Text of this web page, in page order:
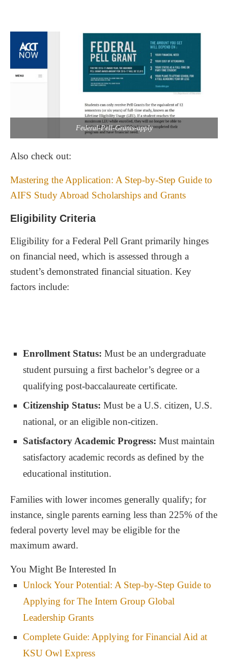
Federal-Pell-Grants-apply
Also check out:
Mastering the Application: A Step-by-Step Guide to
AIFS Study Abroad Scholarships and Grants
Eligibility Criteria
Eligibility for a Federal Pell Grant primarily hinges
on financial need, which is assessed through a
student’s demonstrated financial situation. Key
factors include:
Enrollment Status: Must be an undergraduate
student pursuing a first bachelor’s degree or a
qualifying post-baccalaureate certificate.
Citizenship Status: Must be a U.S. citizen, U.S.
national, or an eligible non-citizen.
Satisfactory Academic Progress: Must maintain
satisfactory academic records as defined by the
educational institution.
Families with lower incomes generally qualify; for
instance, single parents earning less than 225% of the
federal poverty level may be eligible for the
maximum award.
You Might Be Interested In
Unlock Your Potential: A Step-by-Step Guide to
Applying for The Intern Group Global
Leadership Grants
Complete Guide: Applying for Financial Aid at
KSU Owl Express